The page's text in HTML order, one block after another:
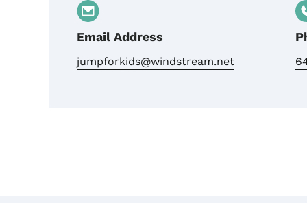
Email Address
jumpforkids@windstream.net